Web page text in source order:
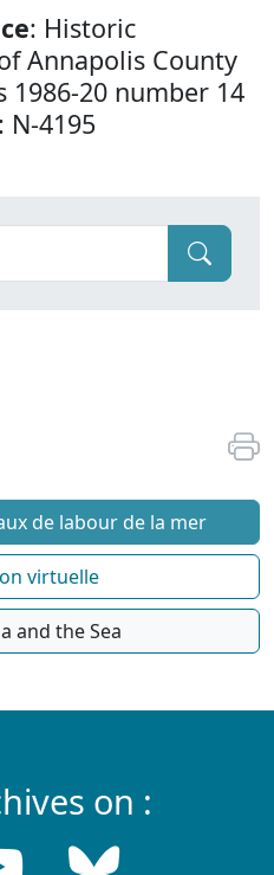
: Historic
Annapolis County
1986-20 number 14
4195
de labour de la mer
virtuelle
and the Sea
on :